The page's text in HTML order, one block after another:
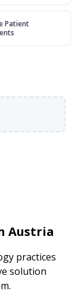
Patient
Austria
practices
solution